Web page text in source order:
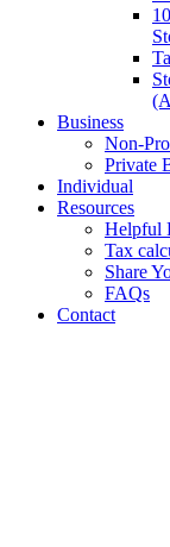
Business
Non-
Private
Individual
Resources
Helpful
Tax
Share
FAQs
Contact